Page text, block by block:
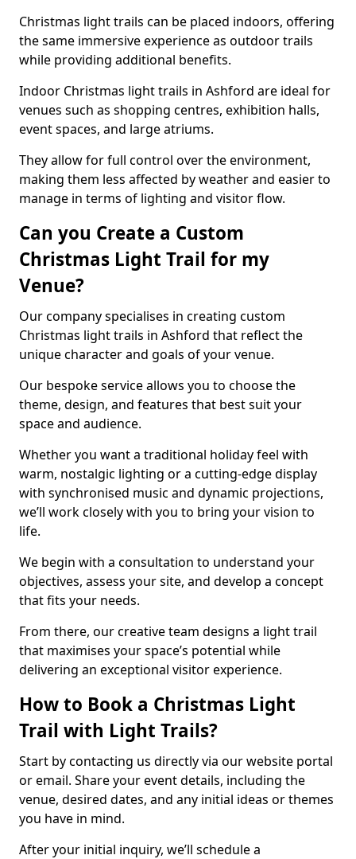
Christmas light trails can be placed indoors, offering
the same immersive experience as outdoor trails
while providing additional benefits.
Indoor Christmas light trails in Ashford are ideal for
venues such as shopping centres, exhibition halls,
event spaces, and large atriums.
They allow for full control over the environment,
making them less affected by weather and easier to
manage in terms of lighting and visitor flow.
Can you Create a Custom
Christmas Light Trail for my
Venue?
Our company specialises in creating custom
Christmas light trails in Ashford that reflect the
unique character and goals of your venue.
Our bespoke service allows you to choose the
theme, design, and features that best suit your
space and audience.
Whether you want a traditional holiday feel with
warm, nostalgic lighting or a cutting-edge display
with synchronised music and dynamic projections,
we’ll work closely with you to bring your vision to
life.
We begin with a consultation to understand your
objectives, assess your site, and develop a concept
that fits your needs.
From there, our creative team designs a light trail
that maximises your space’s potential while
delivering an exceptional visitor experience.
How to Book a Christmas Light
Trail with Light Trails?
Start by contacting us directly via our website portal
or email. Share your event details, including the
venue, desired dates, and any initial ideas or themes
you have in mind.
After your initial inquiry, we’ll schedule a